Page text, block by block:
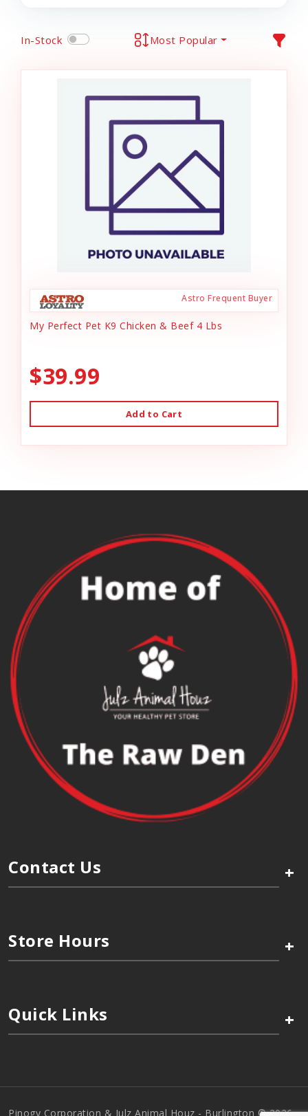
In-Stock Most Popular
Astro Frequent Buyer
My Perfect Pet K9 Chicken & Beef 4 Lbs
$39.99
Add to Cart
Contact Us +
Store Hours +
Quick Links +
Pinogy Corporation & Julz Animal Houz - Burlington © 2026